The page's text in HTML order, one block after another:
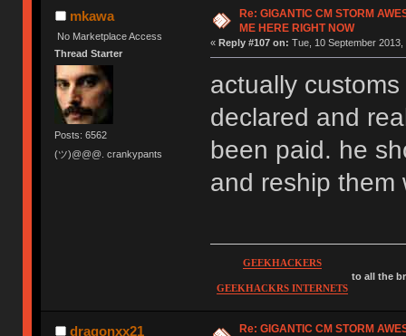
mkawa
No Marketplace Access
Thread Starter
Posts: 6562
(ツ)@@@. crankypants
Re: GIGANTIC CM STORM
ME HERE RIGHT NOW
« Reply #107 on: Tue, 10 September 2013,
actually
declared and
been paid. he
and reship them
GEEKHACKERS
GEEKHACKRS INTERNETS
to all the
dragonxx21
Re: GIGANTIC CM STORM